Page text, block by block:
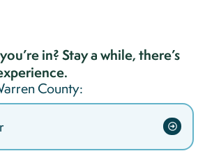
in? Stay a while, there’s
County: